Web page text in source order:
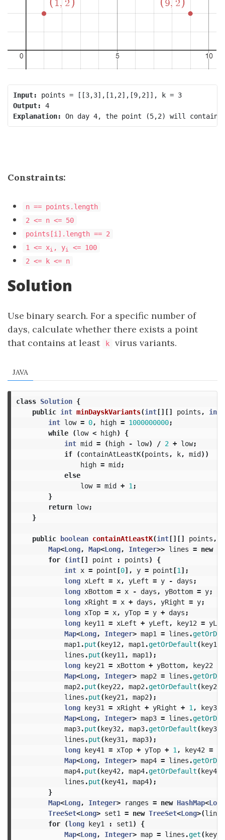
Input:
points = [[3,3],[1,2],[9,2]], k = 3
Output:
4
Explanation:
Constraints:
n == points.length
2 <= n <= 50
points[i].length == 2
1 <= xi , yi
<= 100
2 <= k <= n
Solution
Use binary search. For a specific number of
days, calculate whether there exists a point
that contains at least
k virus variants.
JAVA
class Solution {
public int minDayskVariants(int[][] points , int
int low = 0, high = 1000000000;
while
(low < high)
{
int mid = (high - low) / 2 + low;
if
(containAtLeastK(points , k, mid))
high = mid;
else
low = mid + 1 ;
}
return low;
}
public boolean containAtLeastK(int[][] points ,
Map<Long, Map<Long, Integer>> lines = new
for
(int[] point : points)
{
int x = point[0], y = point[1 ];
long xLeft = x, yLeft = y - days ;
long xBottom = x - days , yBottom = y;
long xRight = x + days , yRight = y;
long xTop = x, yTop = y + days ;
long key11 = xLeft + yLeft , key12 =
Map<Long, Integer> map1 = lines .
map1 .put(key12 , map1 .getOrDefault(key12
lines .put(key11 , map1 );
long key21 = xBottom + yBottom, key22
Map<Long, Integer> map2 = lines .
map2 .put(key22 , map2 .getOrDefault(key22
lines .put(key21 , map2);
long key31 = xRight + yRight + 1 , key32
Map<Long, Integer> map3 = lines .
map3.put(key32 , map3.getOrDefault(key32
lines .put(key31 , map3);
long key41 = xTop + yTop + 1 , key42 =
Map<Long, Integer> map4 = lines .
map4.put(key42 , map4.getOrDefault(key42
lines .put(key41 , map4);
}
Map<Long, Integer> ranges = new HashMap<Long
TreeSet<Long> set1 = new TreeSet<Long>(lines
for
(long key1 : set1 )
{
Map<Long, Integer> map = lines .get(key1